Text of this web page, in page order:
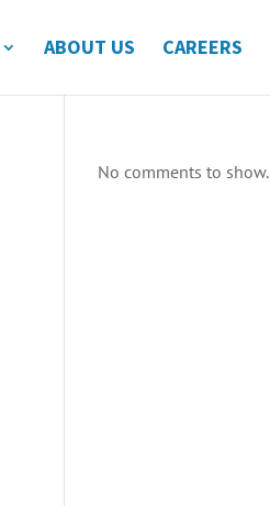
ABOUT US CAREERS
No comments to show.